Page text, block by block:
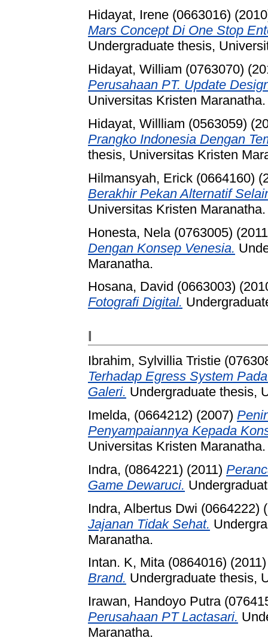
Hidayat, Irene (0663016)
Mars Concept Di One Stop
Undergraduate thesis,
Hidayat, William (0763070)
Perusahaan PT. Update
Universitas Kristen Maranatha.
Hidayat, Willliam (0563059)
Prangko Indonesia Dengan
thesis, Universitas Kristen
Hilmansyah, Erick (0664160)
Berakhir Pekan Alternatif
Universitas Kristen Maranatha.
Honesta, Nela (0763005)
Dengan Konsep Venesia.
Maranatha.
Hosana, David (0663003)
Fotografi Digital.
I
Ibrahim, Sylvillia Tristie
Terhadap Egress System
Galeri. Undergraduate thesis,
Imelda, (0664212) (2007)
Penyampaiannya Kepada
Universitas Kristen Maranatha.
Indra, (0864221) (2011)
Game Dewaruci.
Indra, Albertus Dwi (0664222)
Jajanan Tidak Sehat.
Maranatha.
Intan. K, Mita (0864016)
Brand. Undergraduate thesis,
Irawan, Handoyo Putra
Perusahaan PT Lactasari.
Maranatha.